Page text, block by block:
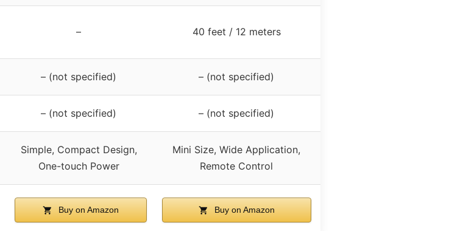
– 40 feet / 12 meters
– (not specified) – (not specified)
– (not specified) – (not specified)
Simple, Compact Design,
One-touch Power
Mini Size, Wide Application,
Remote Control
Buy on Amazon Buy on Amazon